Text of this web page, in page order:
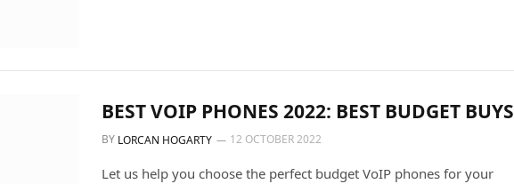
BEST VOIP PHONES 2022: BEST BUDGET BUYS
BY LORCAN HOGARTY 12 OCTOBER 2022
Let us help you choose the perfect budget VoIP phones for your